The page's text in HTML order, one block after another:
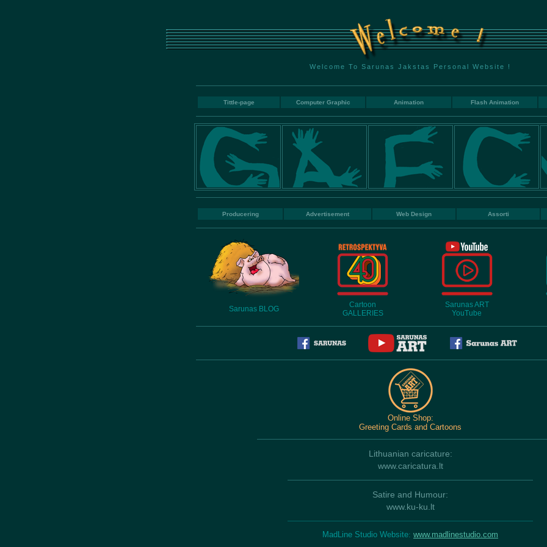
Welcome To Sarunas Jakstas Personal Website !
Tittle-page Computer Graphic Animation Flash Animation
Producering Advertisement Web Design Assorti
Sarunas BLOG
Cartoon
GALLERIES
Sarunas ART
YouTube
Online Shop:
Greeting Cards and Cartoons
Lithuanian caricature:
www.caricatura.lt
Satire and Humour:
www.ku-ku.lt
MadLine Studio Website: www.madlinestudio.com